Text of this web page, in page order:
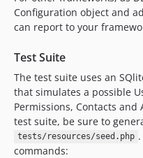
Configuration object and
can report to your
Test Suite
The test suite uses an
that simulates a possible
Permissions, Contacts
test suite, be sure to
tests/resources/seed.php
commands: